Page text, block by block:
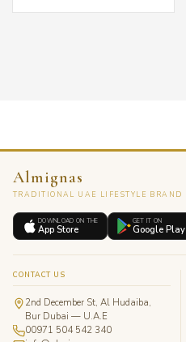
Almignas
TRADITIONAL UAE LIFESTYLE BRAND
DOWNLOAD ON THE
App Store
GET IT ON
Google Play
CONTACT US
2nd December St, Al Hudaiba,
Bur Dubai — U.A.E
00971 504 542 340